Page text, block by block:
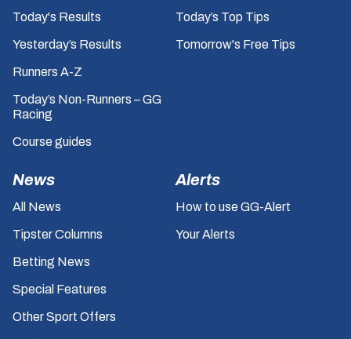
Today's Results
Yesterday’s Results
Runners A-Z
Today’s Non-Runners – GG
Racing
Course guides
Today’s Top Tips
Tomorrow's Free Tips
News
All News
Tipster Columns
Betting News
Special Features
Other Sport Offers
Alerts
How to use GG-Alert
Your Alerts